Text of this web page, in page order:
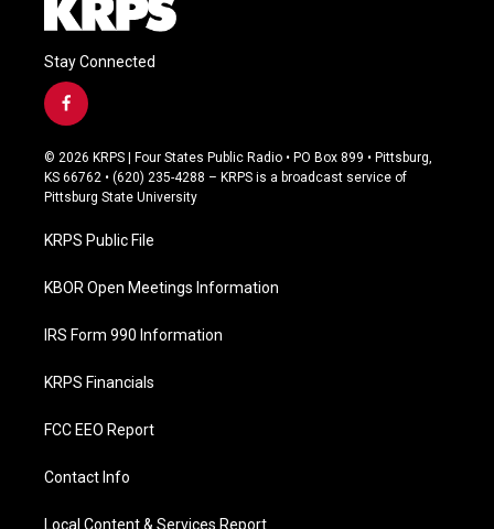
Stay Connected
f
a
c
e
b
o
k
© 2026 KRPS | Four States Public Radio • PO Box 899 • Pittsburg,
KS 66762 • (620) 235-4288 – KRPS is a broadcast service of
Pittsburg State University
KRPS Public File
KBOR Open Meetings Information
IRS Form 990 Information
KRPS Financials
FCC EEO Report
Contact Info
Local Content & Services Report